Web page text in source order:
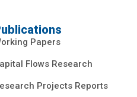
Papers
Flows Research
Projects Reports